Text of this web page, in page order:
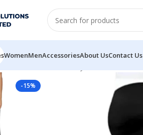
WomenMenAccessoriesAbout UsContact Us
-15%